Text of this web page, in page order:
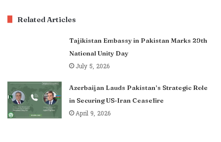
Related Articles
Tajikistan Embassy in Pakistan Marks 29th
National Unity Day
July 5, 2026
Azerbaijan Lauds Pakistan’s Strategic Role
in Securing US-Iran Ceasefire
April 9, 2026